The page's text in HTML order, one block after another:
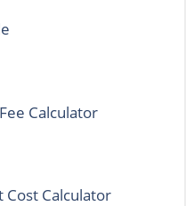
Calculator
Cost Calculator